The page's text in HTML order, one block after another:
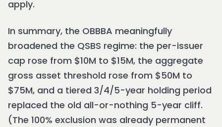
apply.
In summary, the OBBBA meaningfully
broadened the QSBS regime: the per-issuer
cap rose from $10M to $15M, the aggregate
gross asset threshold rose from $50M to
$75M, and a tiered 3/4/5-year holding period
replaced the old all-or-nothing 5-year cliff.
(The 100% exclusion was already permanent